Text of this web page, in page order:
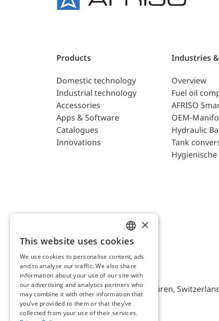
Products
Domestic technology
Industrial technology
Accessories
Apps & Software
Catalogues
Innovations
Industries
Overview
Fuel oil
AFRISO
OEM-
Hydraulic
Tank
AFRISO AG Switzerland
Bürerfeld 22a, 9245 Oberbüren,
ENGLISH
GERMAN
×
This website uses cookies
We use cookies to personalise content, ads
and to analyse our traffic. We also share
information about your use of our site with
our advertising and analytics partners who
may combine it with other information that
you’ve provided to them or that they’ve
collected from your use of their services.